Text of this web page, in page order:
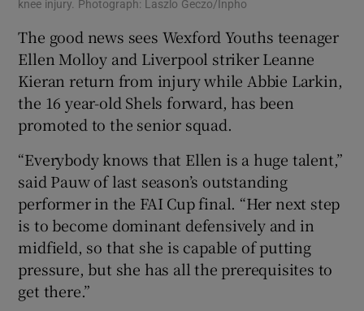
knee injury. Photograph: Laszlo Geczo/Inpho
The good news sees Wexford Youths teenager
Ellen Molloy and Liverpool striker Leanne
Kieran return from injury while Abbie Larkin,
the 16 year-old Shels forward, has been
promoted to the senior squad.
“Everybody knows that Ellen is a huge talent,”
said Pauw of last season’s outstanding
performer in the FAI Cup final. “Her next step
is to become dominant defensively and in
midfield, so that she is capable of putting
pressure, but she has all the prerequisites to
get there.”